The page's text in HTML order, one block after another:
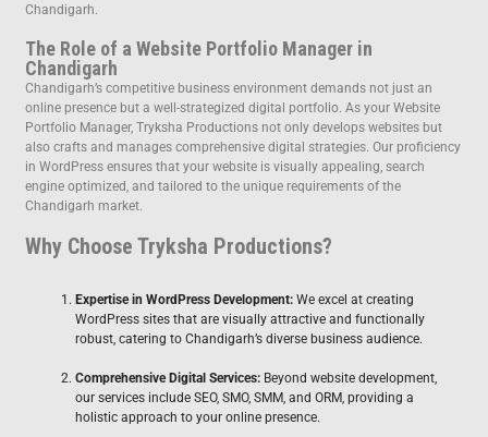
Chandigarh.
The Role of a Website Portfolio Manager in
Chandigarh
Chandigarh’s competitive business environment demands not just an
online presence but a well-strategized digital portfolio. As your Website
Portfolio Manager, Tryksha Productions not only develops websites but
also crafts and manages comprehensive digital strategies. Our proficiency
in WordPress ensures that your website is visually appealing, search
engine optimized, and tailored to the unique requirements of the
Chandigarh market.
Why Choose Tryksha Productions?
Expertise in WordPress Development: We excel at creating
WordPress sites that are visually attractive and functionally
robust, catering to Chandigarh’s diverse business audience.
Comprehensive Digital Services: Beyond website development,
our services include SEO, SMO, SMM, and ORM, providing a
holistic approach to your online presence.